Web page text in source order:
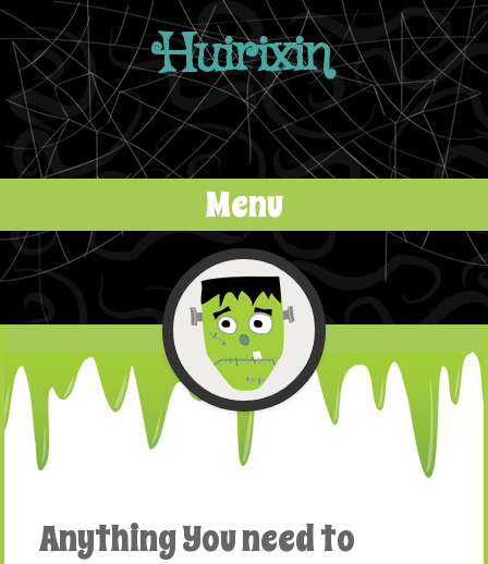
Huirixin
Menu
Skip to content
Anything You need to